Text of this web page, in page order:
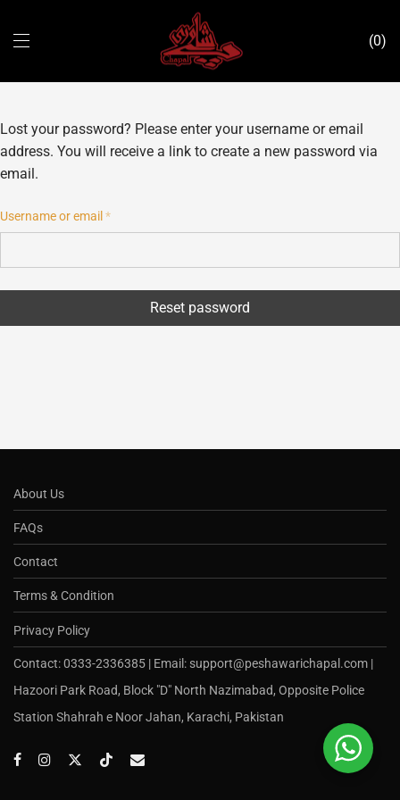
0
Lost your password? Please enter your username or email
address. You will receive a link to create a new password via
email.
Username or email *
Reset password
About Us
FAQs
Contact
Terms & Condition
Privacy Policy
Contact: 0333-2336385 | Email: support@peshawarichapal.com |
Hazoori Park Road, Block "D" North Nazimabad, Opposite Police
Station Shahrah e Noor Jahan, Karachi, Pakistan